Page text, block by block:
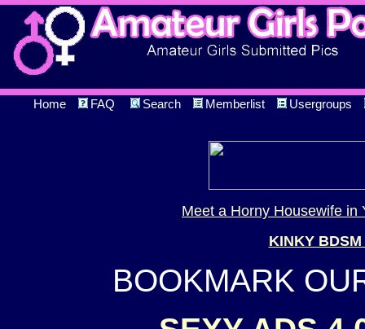
Home FAQ Search Memberlist Usergroups
Meet a Horny Housewife in
KINKY
BOOKMARK